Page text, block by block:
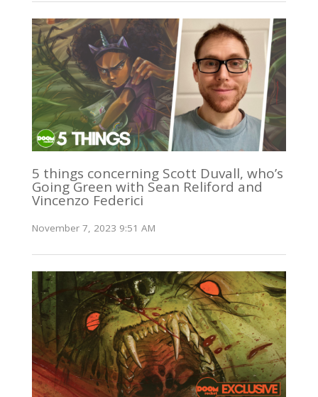
5 things concerning Scott Duvall, who’s
Going Green with Sean Reliford and
Vincenzo Federici
November 7, 2023 9:51 AM